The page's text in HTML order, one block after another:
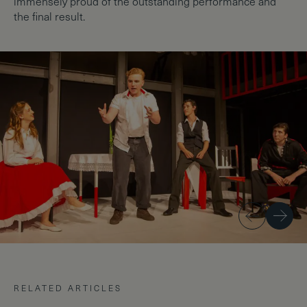
the final result.
Previous
Next
RELATED ARTICLES